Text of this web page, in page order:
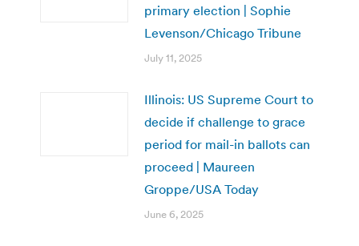
primary election | Sophie
Levenson/Chicago Tribune
July 11, 2025
Illinois: US Supreme Court to
decide if challenge to grace
period for mail-in ballots can
proceed | Maureen
Groppe/USA Today
June 6, 2025